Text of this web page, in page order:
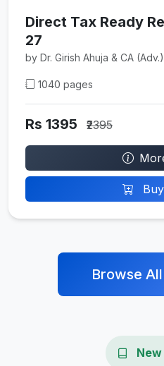
Direct Tax Ready
27
by Dr. Girish Ahuja & CA
1040 pages
Rs 1395 ₹2395
Browse